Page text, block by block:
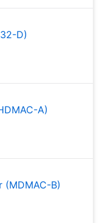
D)
A)
(MDMAC-B)